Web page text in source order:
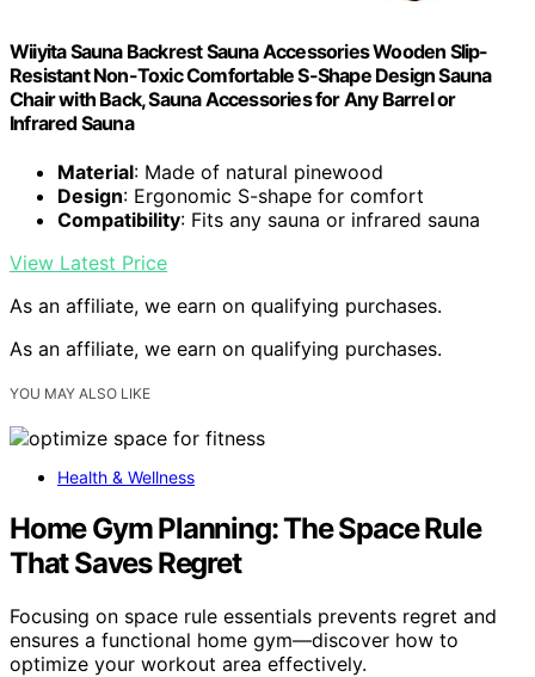
Wiiyita Sauna Backrest Sauna Accessories Wooden Slip-
Resistant Non-Toxic Comfortable S-Shape Design Sauna
Chair with Back, Sauna Accessories for Any Barrel or
Infrared Sauna
Material: Made of natural pinewood
Design: Ergonomic S-shape for comfort
Compatibility: Fits any sauna or infrared sauna
View Latest Price
As an affiliate, we earn on qualifying purchases.
As an affiliate, we earn on qualifying purchases.
YOU MAY ALSO LIKE
Health & Wellness
Home Gym Planning: The Space Rule
That Saves Regret
Focusing on space rule essentials prevents regret and
ensures a functional home gym—discover how to
optimize your workout area effectively.